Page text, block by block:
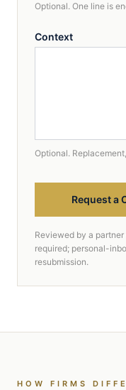
Optional. One line is
Context
Optional.
Request a
Reviewed by a
required; personal-
resubmission.
HOW FIRMS